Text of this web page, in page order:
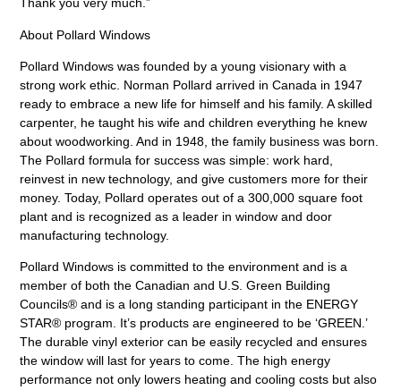
Thank you very much.”
About Pollard Windows
Pollard Windows was founded by a young visionary with a
strong work ethic. Norman Pollard arrived in Canada in 1947
ready to embrace a new life for himself and his family. A skilled
carpenter, he taught his wife and children everything he knew
about woodworking. And in 1948, the family business was born.
The Pollard formula for success was simple: work hard,
reinvest in new technology, and give customers more for their
money. Today, Pollard operates out of a 300,000 square foot
plant and is recognized as a leader in window and door
manufacturing technology.
Pollard Windows is committed to the environment and is a
member of both the Canadian and U.S. Green Building
Councils® and is a long standing participant in the ENERGY
STAR® program. It’s products are engineered to be ‘GREEN.’
The durable vinyl exterior can be easily recycled and ensures
the window will last for years to come. The high energy
performance not only lowers heating and cooling costs but also